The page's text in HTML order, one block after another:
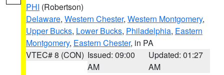
PHI (Robertson)
Delaware, Western Chester, Western Montgomery,
Upper Bucks, Lower Bucks, Philadelphia, Eastern
Montgomery, Eastern Chester, in PA
VTEC# 8 (CON) Issued: 09:00
AM
Updated: 01:27
AM